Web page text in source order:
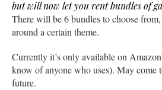
but will now let you rent bundles of
There will be 6 bundles to choose
around a certain theme.
Currently it’s only available on
know of anyone who uses). May come
future.